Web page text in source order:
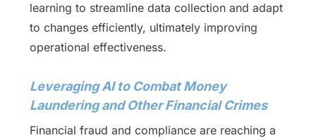
learning to streamline data collection and adapt
to changes efficiently, ultimately improving
operational effectiveness.
Leveraging AI to Combat Money
Laundering and Other Financial Crimes
Financial fraud and compliance are reaching a